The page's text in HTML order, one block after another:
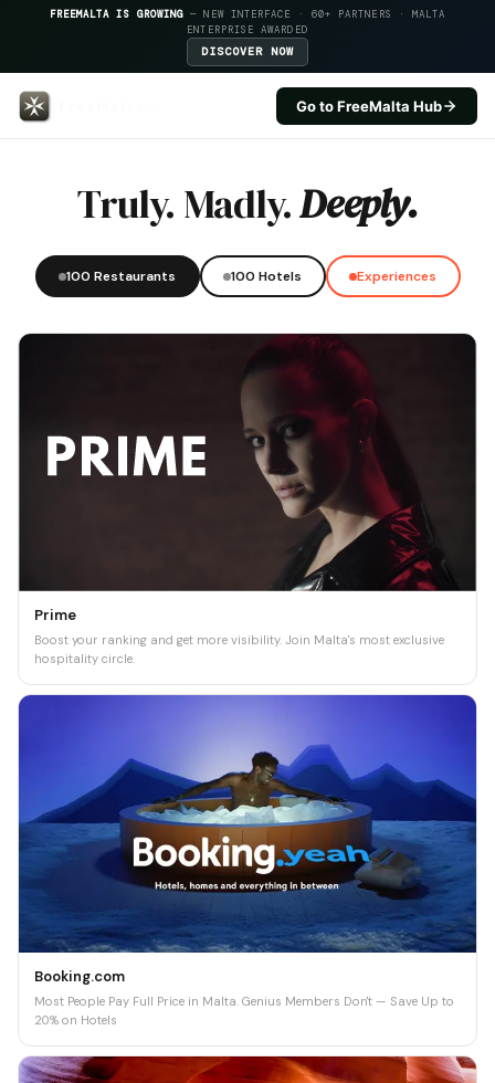
FREEMALTA IS GROWING — NEW INTERFACE · 60+ PARTNERS · MALTA
ENTERPRISE AWARDED
DISCOVER NOW
Go to FreeMalta Hub
Truly. Madly.Deeply.
100 Restaurants 100 Hotels Experiences
Prime
Boost your ranking and get more visibility. Join Malta's most exclusive
hospitality circle.
Booking.com
Most People Pay Full Price in Malta. Genius Members Don't — Save Up to
20% on Hotels